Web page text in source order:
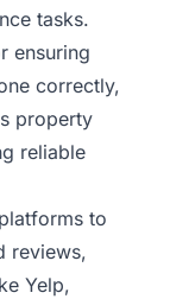
tasks.
ensuring
correctly,
property
reliable
to
reviews,
Yelp,